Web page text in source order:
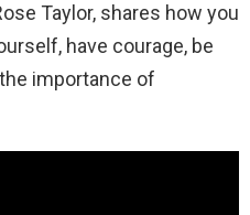
Taylor, shares how you
have courage, be
importance of